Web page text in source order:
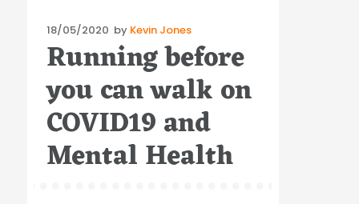
Posted
on
18/05/2020 by Kevin Jones
Running before
you can walk on
COVID19 and
Mental Health